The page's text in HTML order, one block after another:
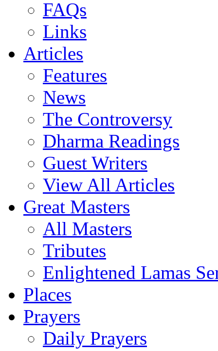
FAQs
Links
Articles
Features
News
The Controversy
Dharma Readings
Guest Writers
View All Articles
Great Masters
All Masters
Tributes
Enlightened Lamas
Places
Prayers
Daily Prayers